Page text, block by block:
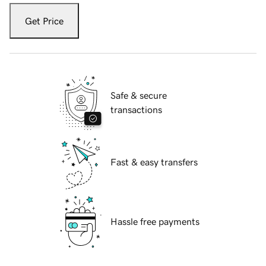
Get Price
Safe & secure
transactions
Fast & easy transfers
Hassle free payments